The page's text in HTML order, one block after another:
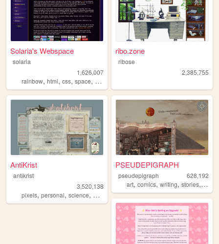
Solaria's Webspace
solaria
1,626,007
rainbow, html, css, space, webdesign
ribo.zone
ribose
2,385,755
AntiKrist
antikrist
3,520,138
pixels, personal, science, blog ocean
PSEUDEPIGRAPH
pseudepigraph
628,192
art,comics,writing,stories,